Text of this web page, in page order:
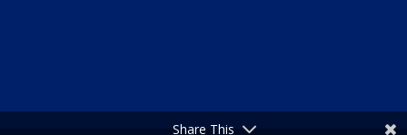
Share This